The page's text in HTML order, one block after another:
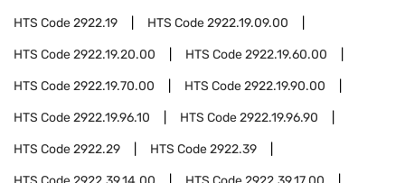
HTS Code2922.19 HTS Code2922.19.09.00
HTS Code2922.19.20.00 HTS Code2922.19.60.00
HTS Code2922.19.70.00 HTS Code2922.19.90.00
HTS Code2922.19.96.10 HTS Code2922.19.96.90
HTS Code2922.29 HTS Code2922.39